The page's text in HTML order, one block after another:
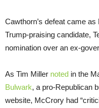
Cawthorn’s defeat came
Trump-praising candidate,
nomination over an ex-
As Tim Miller noted in the
Bulwark, a pro-Republican
website, McCrory had